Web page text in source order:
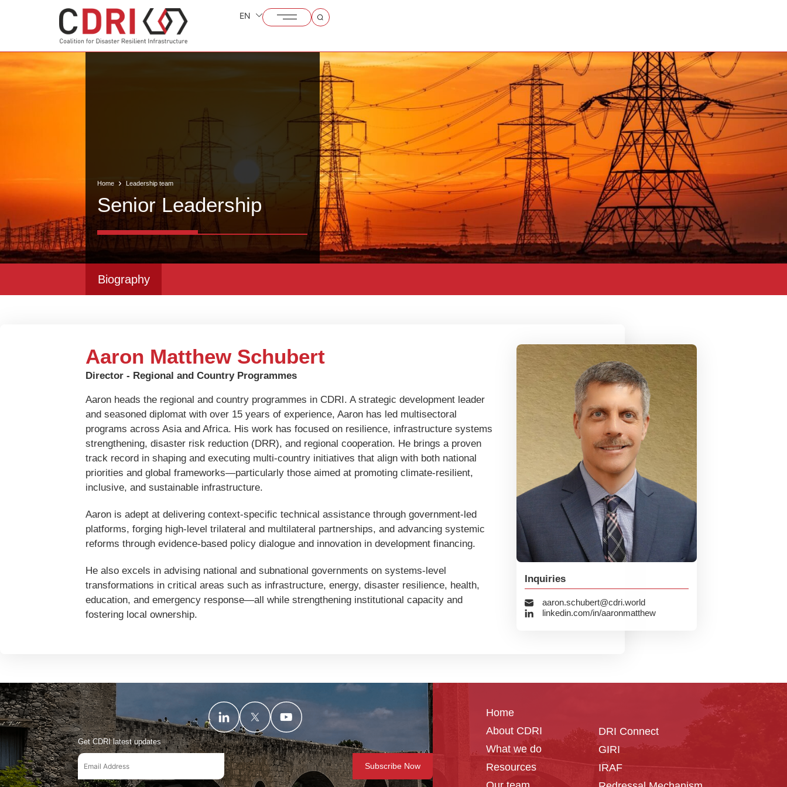
EN
Home Leadership team
Senior Leadership
Biography
Aaron Matthew Schubert
Director - Regional and Country Programmes
Aaron heads the regional and country programmes in CDRI. A strategic development leader
and seasoned diplomat with over 15 years of experience, Aaron has led multisectoral
programs across Asia and Africa. His work has focused on resilience, infrastructure systems
strengthening, disaster risk reduction (DRR), and regional cooperation. He brings a proven
track record in shaping and executing multi-country initiatives that align with both national
priorities and global frameworks—particularly those aimed at promoting climate-resilient,
inclusive, and sustainable infrastructure.
Aaron is adept at delivering context-specific technical assistance through government-led
platforms, forging high-level trilateral and multilateral partnerships, and advancing systemic
reforms through evidence-based policy dialogue and innovation in development financing.
He also excels in advising national and subnational governments on systems-level
transformations in critical areas such as infrastructure, energy, disaster resilience, health,
education, and emergency response—all while strengthening institutional capacity and
fostering local ownership.
Inquiries
aaron.schubert@cdri.world
linkedin.com/in/aaronmatthew
Get CDRI latest updates
Home
About CDRI
What we do
Resources
DRI Connect
GIRI
IRAF